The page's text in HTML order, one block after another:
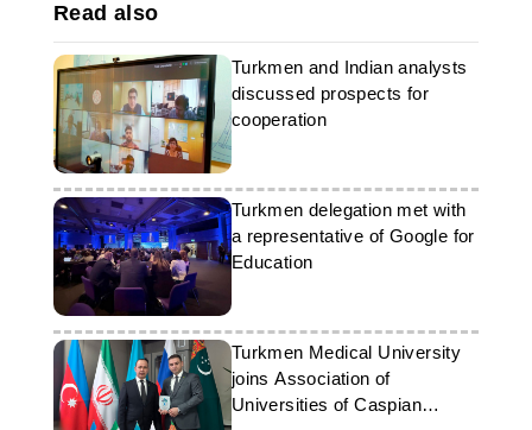
Read also
Turkmen and Indian analysts
discussed prospects for
cooperation
Turkmen delegation met with
a representative of Google for
Education
Turkmen Medical University
joins Association of
Universities of Caspian